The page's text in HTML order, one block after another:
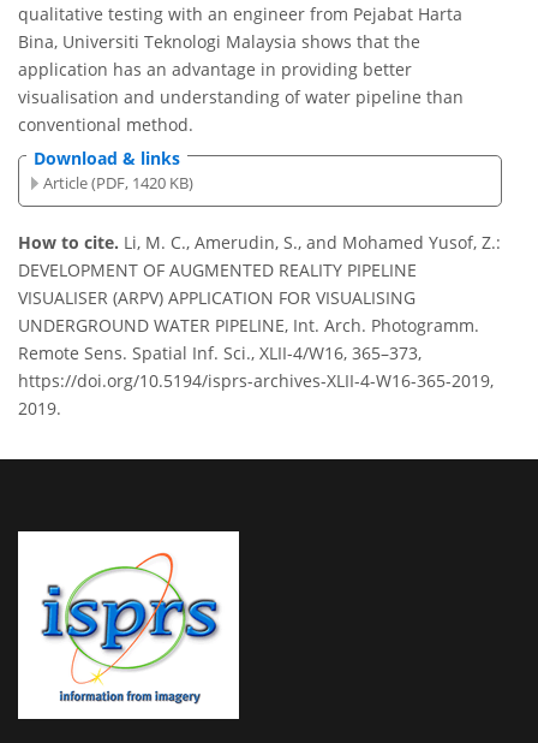
qualitative testing with an engineer from Pejabat Harta
Bina, Universiti Teknologi Malaysia shows that the
application has an advantage in providing better
visualisation and understanding of water pipeline than
conventional method.
Download & links
Article (PDF, 1420 KB)
How to cite. Li, M. C., Amerudin, S., and Mohamed Yusof, Z.:
DEVELOPMENT OF AUGMENTED REALITY PIPELINE
VISUALISER (ARPV) APPLICATION FOR VISUALISING
UNDERGROUND WATER PIPELINE, Int. Arch. Photogramm.
Remote Sens. Spatial Inf. Sci., XLII-4/W16, 365–373,
https://doi.org/10.5194/isprs-archives-XLII-4-W16-365-2019,
2019.